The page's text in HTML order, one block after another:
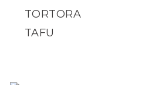
TORTORA
TAFU